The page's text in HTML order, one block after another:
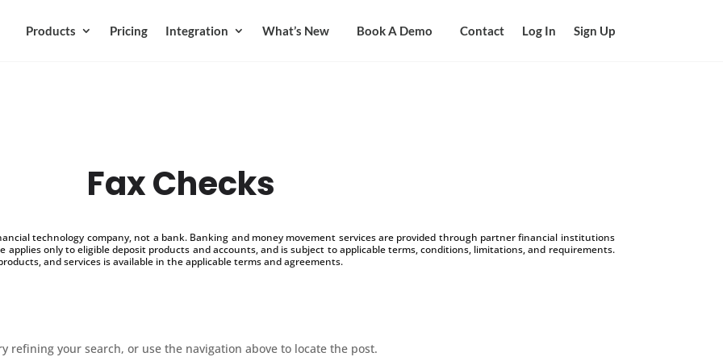
Products Pricing Integration What’s New Book A Demo Contact Log In Sign Up
Fax Checks
technology company, not a bank. Banking and money movement services are provided through partner financial institutions
applies only to eligible deposit products and accounts, and is subject to applicable terms, conditions, limitations, and requirements.
and services is available in the applicable terms and agreements.
refining your search, or use the navigation above to locate the post.